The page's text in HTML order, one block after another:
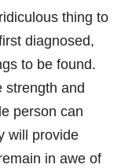
thing to
diagnosed,
to be found.
strength and
person can
will provide
in awe of